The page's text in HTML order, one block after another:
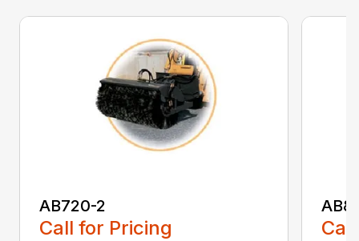
AB720-2
Call for Pricing